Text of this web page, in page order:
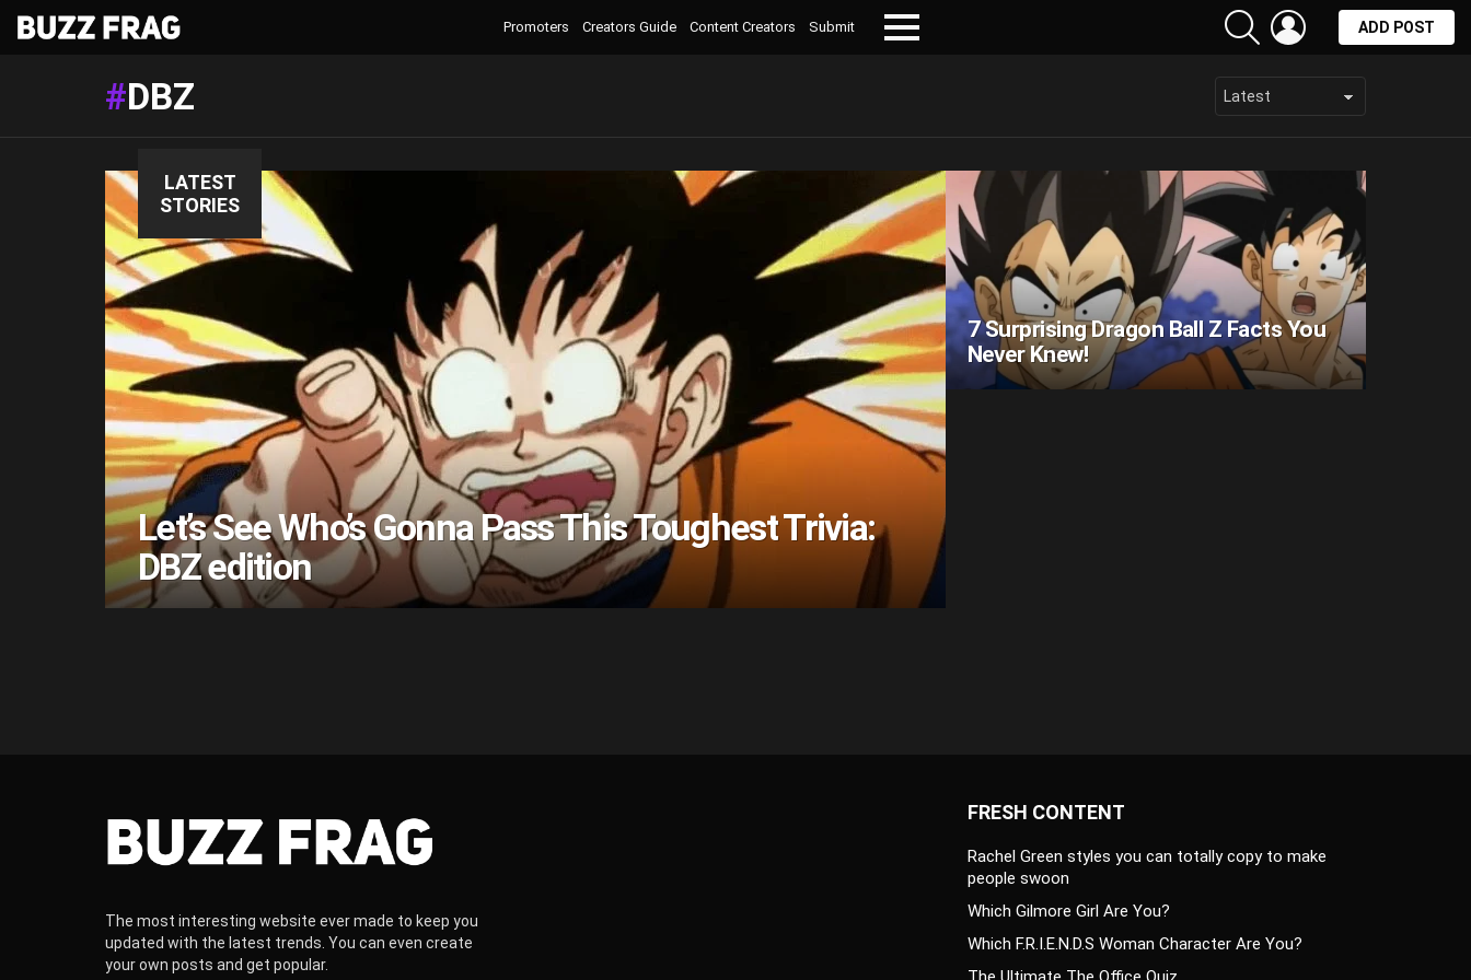
Promoters Creators Guide Content Creators
Submit
SEARCH LOGIN
ADD POST
DBZ
LATEST
STORIES
Let’s See Who’s Gonna Pass This Toughest Trivia:
DBZ edition
7 Surprising Dragon Ball Z Facts You
Never Knew!
The most interesting website ever made to keep you
updated with the latest trends. You can even create
your own posts and get popular.
FRESH CONTENT
Rachel Green styles you can totally copy to make
people swoon
Which Gilmore Girl Are You?
Which F.R.I.E.N.D.S Woman Character Are You?